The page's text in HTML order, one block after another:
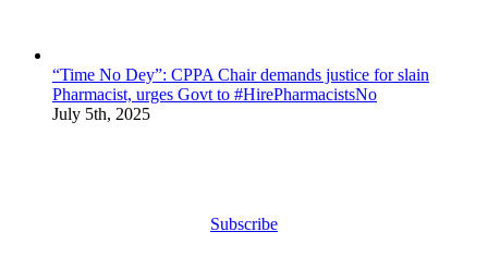
“Time No Dey”: CPPA Chair demands justice for slain
Pharmacist, urges Govt to #HirePharmacistsNo
July 5th, 2025
Subscribe